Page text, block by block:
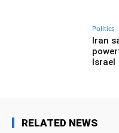
Politics
Iran
Israel
RELATED NEWS